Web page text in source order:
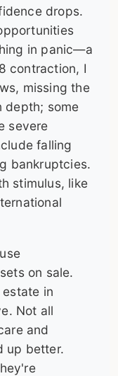
drops.
in panic—a
contraction, I
missing the
depth; some
severe
falling
bankruptcies.
stimulus, like
on sale.
in
Not all
and
up better.